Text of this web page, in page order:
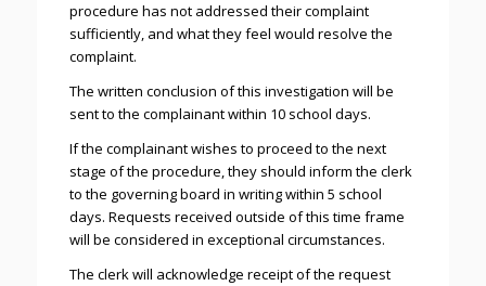
procedure has not addressed their complaint
sufficiently, and what they feel would resolve the
complaint.
The written conclusion of this investigation will be
sent to the complainant within 10 school days.
If the complainant wishes to proceed to the next
stage of the procedure, they should inform the clerk
to the governing board in writing within 5 school
days. Requests received outside of this time frame
will be considered in exceptional circumstances.
The clerk will acknowledge receipt of the request